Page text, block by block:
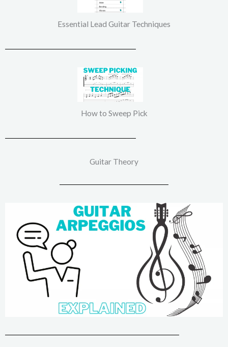
Essential Lead Guitar Techniques
How to Sweep Pick
Guitar Theory